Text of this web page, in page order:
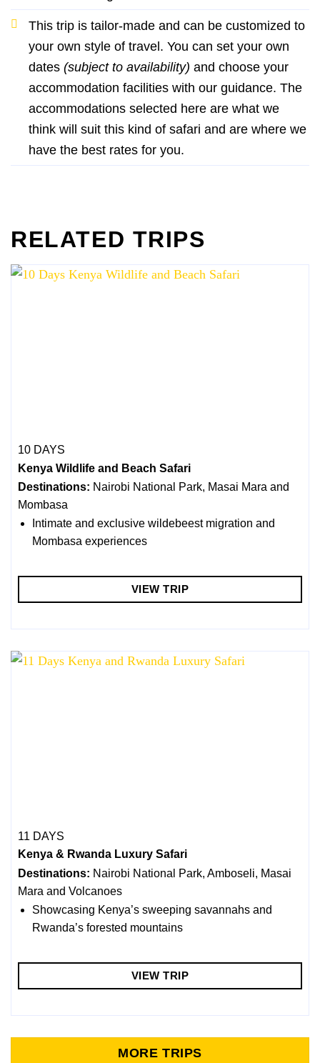
This trip is tailor-made and can be customized to
your own style of travel. You can set your own
dates (subject to availability) and choose your
accommodation facilities with our guidance. The
accommodations selected here are what we
think will suit this kind of safari and are where we
have the best rates for you.
RELATED TRIPS
10 DAYS
Kenya Wildlife and Beach Safari
Destinations: Nairobi National Park, Masai Mara and
Mombasa
Intimate and exclusive wildebeest migration and
Mombasa experiences
VIEW TRIP
11 DAYS
Kenya & Rwanda Luxury Safari
Destinations: Nairobi National Park, Amboseli, Masai
Mara and Volcanoes
Showcasing Kenya’s sweeping savannahs and
Rwanda’s forested mountains
VIEW TRIP
MORE TRIPS